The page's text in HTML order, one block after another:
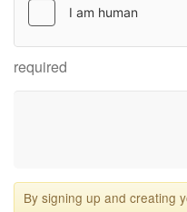
required
By signing up and creating